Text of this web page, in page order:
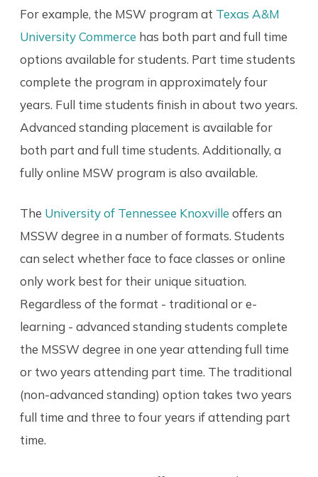
For example, the MSW program at Texas A&M
University Commerce has both part and full time
options available for students. Part time students
complete the program in approximately four
years. Full time students finish in about two years.
Advanced standing placement is available for
both part and full time students. Additionally, a
fully online MSW program is also available.
The University of Tennessee Knoxville offers an
MSSW degree in a number of formats. Students
can select whether face to face classes or online
only work best for their unique situation.
Regardless of the format - traditional or e-
learning - advanced standing students complete
the MSSW degree in one year attending full time
or two years attending part time. The traditional
(non-advanced standing) option takes two years
full time and three to four years if attending part
time.